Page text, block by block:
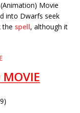
Movie
into Dwarfs seek
the spell, although it